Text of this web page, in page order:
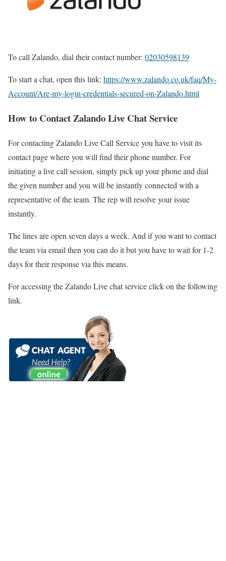
To call Zalando, dial their contact number: 02030598139
To start a chat, open this link: https://www.zalando.co.uk/faq/My-
Account/Are-my-login-credentials-secured-on-Zalando.html
How to Contact Zalando Live Chat Service
For contacting Zalando Live Call Service you have to visit its
contact page where you will find their phone number. For
initiating a live call session, simply pick up your phone and dial
the given number and you will be instantly connected with a
representative of the team. The rep will resolve your issue
instantly.
The lines are open seven days a week. And if you want to contact
the team via email then you can do it but you have to wait for 1-2
days for their response via this means.
For accessing the Zalando Live chat service click on the following
link.